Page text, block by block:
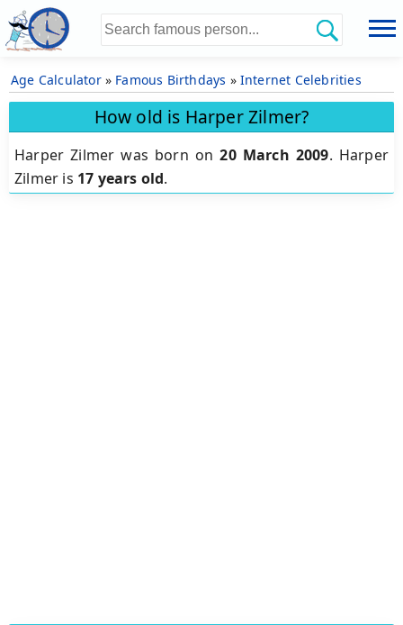
Age Calculator» Famous Birthdays » Internet Celebrities
How old is Harper Zilmer?
Harper Zilmer was born on20 March 2009. Harper
Zilmer is 17 years old.